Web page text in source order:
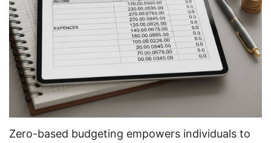
Zero-based budgeting empowers individuals to